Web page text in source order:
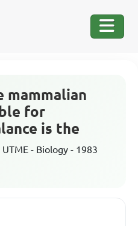
mammalian
for
is the
- Biology - 1983